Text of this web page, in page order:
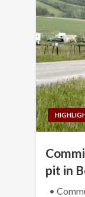
pit in
•